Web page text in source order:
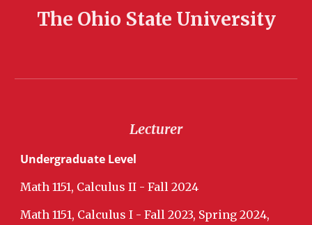
The Ohio State University
Lecturer
Undergraduate Level
Math 1151, Calculus II - Fall 2024
Math 1151, Calculus I - Fall 2023, Spring 2024,